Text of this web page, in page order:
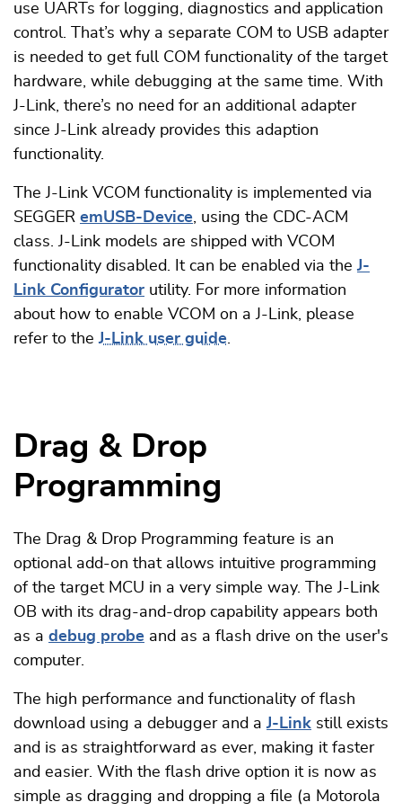
use UARTs for logging, diagnostics and application
control. That’s why a separate COM to USB adapter
is needed to get full COM functionality of the target
hardware, while debugging at the same time. With
J-Link, there’s no need for an additional adapter
since J-Link already provides this adaption
functionality.
The J-Link VCOM functionality is implemented via
SEGGER emUSB-Device, using the CDC-ACM
class. J-Link models are shipped with VCOM
functionality disabled. It can be enabled via theJ-
Link Configurator utility. For more information
about how to enable VCOM on a J-Link, please
refer to theJ-Link user guide.
Drag & Drop
Programming
The Drag & Drop Programming feature is an
optional add-on that allows intuitive programming
of the target MCU in a very simple way. The J-Link
OB with its drag-and-drop capability appears both
as a debug probe and as a flash drive on the user's
computer.
The high performance and functionality of flash
download using a debugger and aJ-Link still exists
and is as straightforward as ever, making it faster
and easier. With the flash drive option it is now as
simple as dragging and dropping a file (a Motorola